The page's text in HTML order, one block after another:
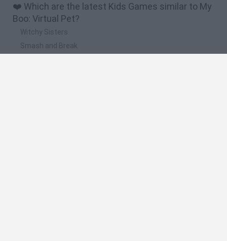
❤️ Which are the latest Kids Games similar to My
Boo: Virtual Pet?
Witchy Sisters
Smash and Break